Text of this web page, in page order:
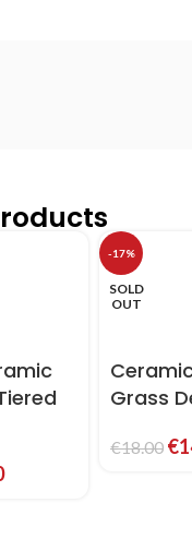
-17%
SOLD
OUT
Grass
€18.00 €